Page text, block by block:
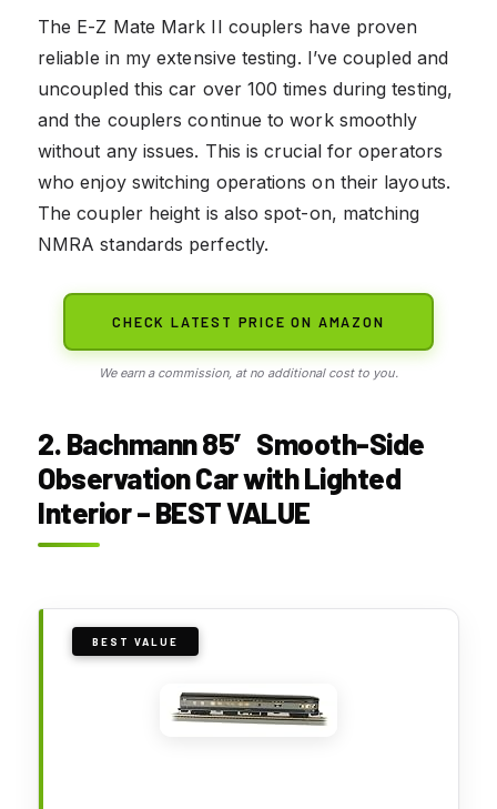
The E-Z Mate Mark II couplers have proven
reliable in my extensive testing. I’ve coupled and
uncoupled this car over 100 times during testing,
and the couplers continue to work smoothly
without any issues. This is crucial for operators
who enjoy switching operations on their layouts.
The coupler height is also spot-on, matching
NMRA standards perfectly.
CHECK LATEST PRICE ON AMAZON
We earn a commission, at no additional cost to you.
2. Bachmann 85′ Smooth-Side
Observation Car with Lighted
Interior – BEST VALUE
BEST VALUE